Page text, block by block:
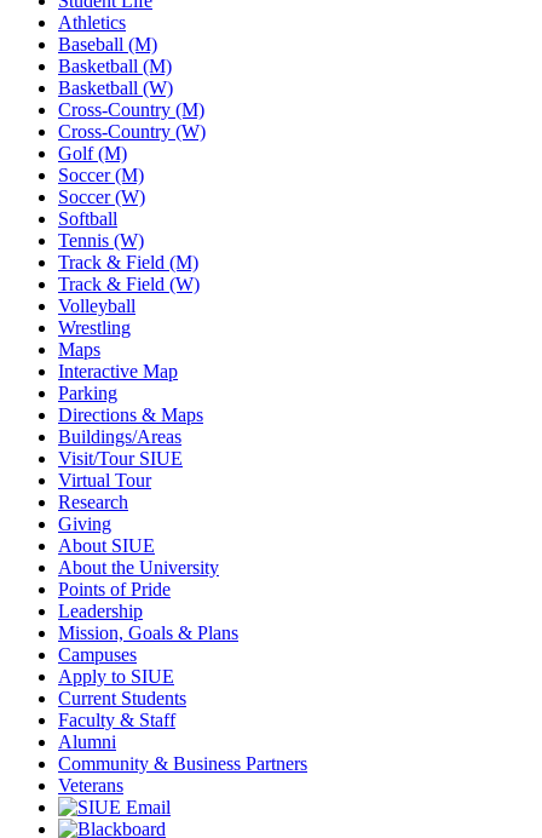
Athletics
Baseball (M)
Basketball (M)
Basketball (W)
Cross-Country (M)
Cross-Country (W)
Golf (M)
Soccer (M)
Soccer (W)
Softball
Tennis (W)
Track & Field (M)
Track & Field (W)
Volleyball
Wrestling
Maps
Interactive Map
Parking
Directions & Maps
Buildings/Areas
Visit/Tour SIUE
Virtual Tour
Research
Giving
About SIUE
About the University
Points of Pride
Leadership
Mission, Goals & Plans
Campuses
Apply to SIUE
Current Students
Faculty & Staff
Alumni
Community & Business Partners
Veterans